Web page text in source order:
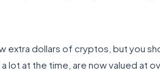
extra dollars of cryptos, but you
at the time, are now valued at